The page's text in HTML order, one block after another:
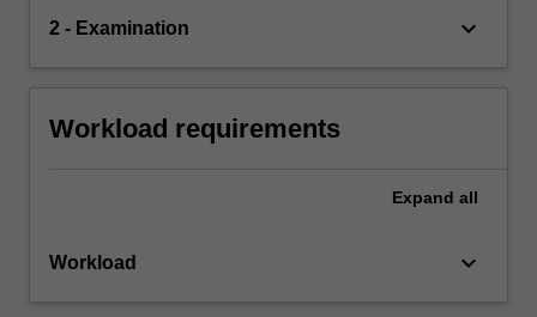
2 - Examination keyboard_arrow_down
Workload requirements
Expand all
Workload keyboard_arrow_down